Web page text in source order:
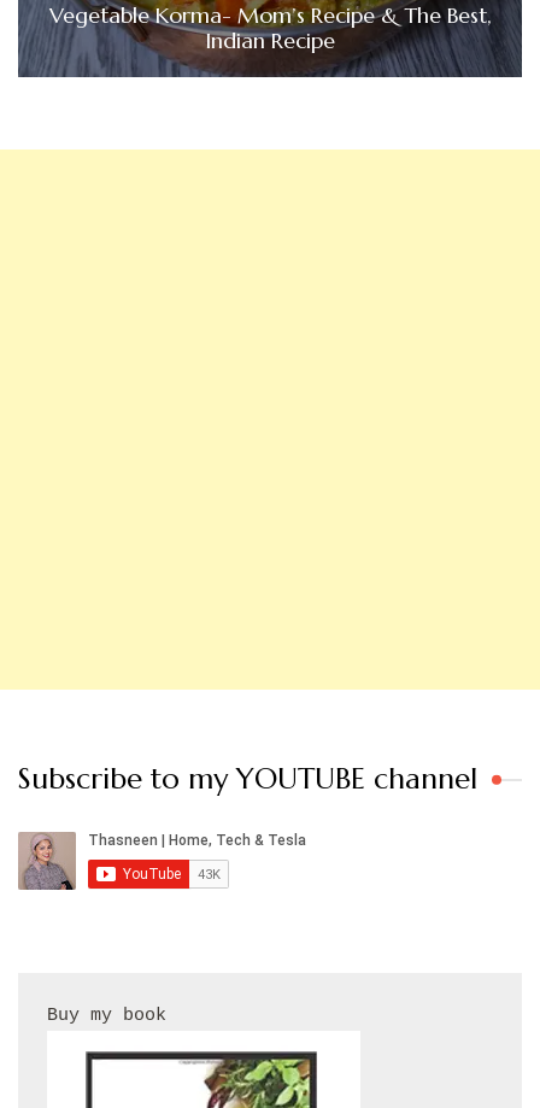
Vegetable Korma- Mom’s Recipe & The Best,
Indian Recipe
Subscribe to my YOUTUBE channel